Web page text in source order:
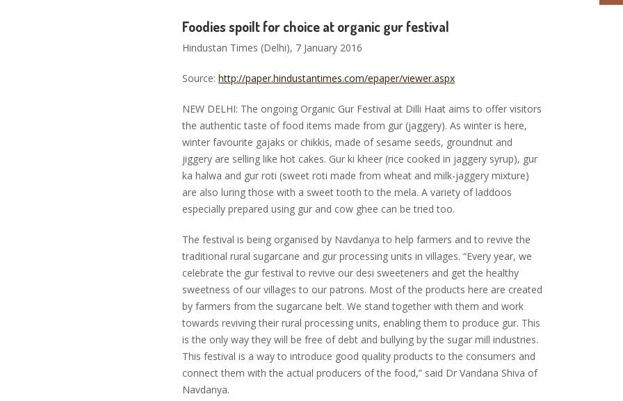
Foodies spoilt for choice at organic gur festival
Hindustan Times (Delhi), 7 January 2016
Source: http://paper.hindustantimes.com/epaper/viewer.aspx
NEW DELHI: The ongoing Organic Gur Festival at Dilli Haat aims to offer visitors
the authentic taste of food items made from gur (jaggery). As winter is here,
winter favourite gajaks or chikkis, made of sesame seeds, groundnut and
jiggery are selling like hot cakes. Gur ki kheer (rice cooked in jaggery syrup), gur
ka halwa and gur roti (sweet roti made from wheat and milk-jaggery mixture)
are also luring those with a sweet tooth to the mela. A variety of laddoos
especially prepared using gur and cow ghee can be tried too.
The festival is being organised by Navdanya to help farmers and to revive the
traditional rural sugarcane and gur processing units in villages. “Every year, we
celebrate the gur festival to revive our desi sweeteners and get the healthy
sweetness of our villages to our patrons. Most of the products here are created
by farmers from the sugarcane belt. We stand together with them and work
towards reviving their rural processing units, enabling them to produce gur. This
is the only way they will be free of debt and bullying by the sugar mill industries.
This festival is a way to introduce good quality products to the consumers and
connect them with the actual producers of the food,” said Dr Vandana Shiva of
Navdanya.